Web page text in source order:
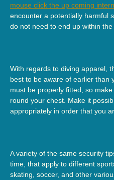
mouse click the up coming
encounter a potentially harmful
do not need to end up within
With regards to diving apparel,
best to be aware of earlier than
must be properly fitted, so
round your chest. Make it
appropriately in order that you
A variety of the same security
time, that apply to different
skating, soccer, and other